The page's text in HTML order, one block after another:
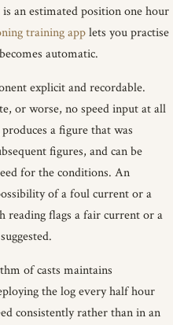
an estimated position one hour
training applets you practise
automatic.
explicit and recordable.
or worse, no speed input at all
a figure that was
figures, and can be
for the conditions. An
of a foul current or a
reading flags a fair current or a
of casts maintains
the log every half hour
consistently rather than in an